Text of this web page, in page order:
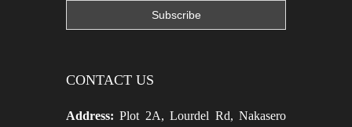
CONTACT US
Address: Plot 2A, Lourdel Rd, Nakasero